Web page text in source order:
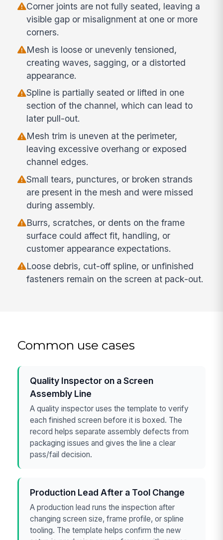
Corner joints are not fully seated, leaving a
visible gap or misalignment at one or more
corners.
Mesh is loose or unevenly tensioned,
creating waves, sagging, or a distorted
appearance.
Spline is partially seated or lifted in one
section of the channel, which can lead to
later pull-out.
Mesh trim is uneven at the perimeter,
leaving excessive overhang or exposed
channel edges.
Small tears, punctures, or broken strands
are present in the mesh and were missed
during assembly.
Burrs, scratches, or dents on the frame
surface could affect fit, handling, or
customer appearance expectations.
Loose debris, cut-off spline, or unfinished
fasteners remain on the screen at pack-out.
Common use cases
Quality Inspector on a Screen
Assembly Line
A quality inspector uses the template to verify
each finished screen before it is boxed. The
record helps separate assembly defects from
packaging issues and gives the line a clear
pass/fail decision.
Production Lead After a Tool Change
A production lead runs the inspection after
changing screen size, frame profile, or spline
tooling. The template helps confirm the new